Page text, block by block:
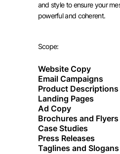
and style to ensure your
powerful and coherent.
Scope:
Website Copy
Email Campaigns
Product Descriptions
Landing Pages
Ad Copy
Brochures and Flyers
Case Studies
Press Releases
Taglines and Slogans